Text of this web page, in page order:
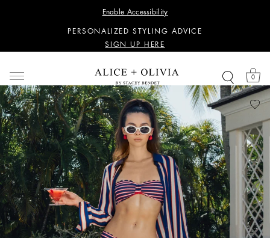
Enable Accessibility
SIGN UP HERE
PERSONALIZED STYLING ADVICE
SIGN UP HERE
SIGN UP HERE
PERSONALIZED STYLING ADVICE
SIGN UP HERE
0